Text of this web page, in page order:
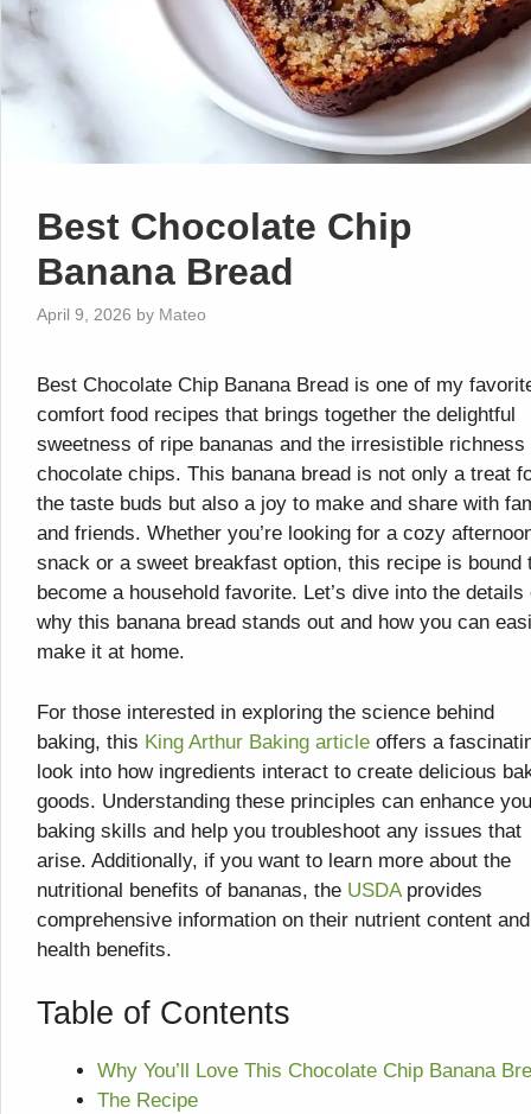
Best Chocolate Chip
Banana Bread
April 9, 2026 by Mateo
Best Chocolate Chip Banana Bread is one of my
comfort food recipes that brings together the delightful
sweetness of ripe bananas and the irresistible richness
chocolate chips. This banana bread is not only a treat
the taste buds but also a joy to make and share with
and friends. Whether you’re looking for a cozy
snack or a sweet breakfast option, this recipe is bound
become a household favorite. Let’s dive into the details
why this banana bread stands out and how you can
make it at home.
For those interested in exploring the science behind
baking, this King Arthur Baking article offers a
look into how ingredients interact to create delicious
goods. Understanding these principles can enhance
baking skills and help you troubleshoot any issues that
arise. Additionally, if you want to learn more about the
nutritional benefits of bananas, the USDAprovides
comprehensive information on their nutrient content and
health benefits.
Table of Contents
Why You’ll Love This Chocolate Chip Banana
The Recipe